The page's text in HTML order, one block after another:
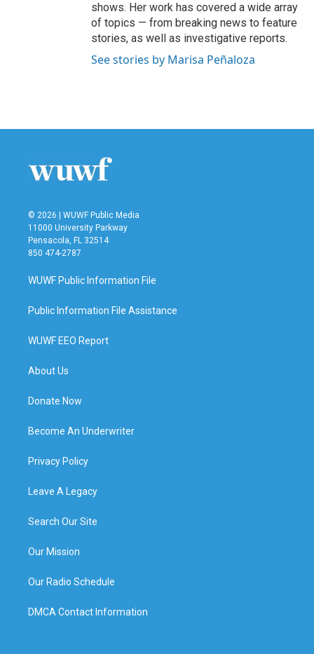
shows. Her work has covered a wide array
of topics — from breaking news to feature
stories, as well as investigative reports.
See stories by Marisa Peñaloza
© 2026 | WUWF Public Media
11000 University Parkway
Pensacola, FL 32514
850 474-2787
WUWF Public Information File
Public Information File Assistance
WUWF EEO Report
About Us
Donate Now
Become An Underwriter
Privacy Policy
Leave A Legacy
Search Our Site
Our Mission
Our Radio Schedule
DMCA Contact Information